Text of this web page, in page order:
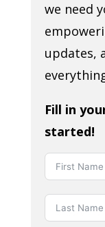
we need
updates,
Fill in
started!